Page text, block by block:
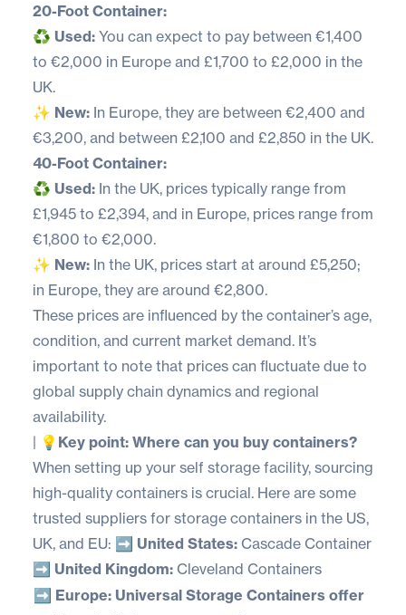
20-Foot Container:
♻️ Used: You can expect to pay between €1,400
to €2,000 in Europe and £1,700 to £2,000 in the
UK.
✨ New: In Europe, they are between €2,400 and
€3,200, and between £2,100 and £2,850 in the UK.
40-Foot Container:
♻️ Used: In the UK, prices typically range from
£1,945 to £2,394, and in Europe, prices range from
€1,800 to €2,000.
✨ New: In the UK, prices start at around £5,250;
in Europe, they are around €2,800.
These prices are influenced by the container’s age,
condition, and current market demand. It’s
important to note that prices can fluctuate due to
global supply chain dynamics and regional
availability.
| 💡Key point: Where can you buy containers?
When setting up your self storage facility, sourcing
high-quality containers is crucial. Here are some
trusted suppliers for storage containers in the US,
UK, and EU: ➡️ United States: Cascade Container
➡️ United Kingdom: Cleveland Containers
➡️ Europe: Universal Storage Containers offer